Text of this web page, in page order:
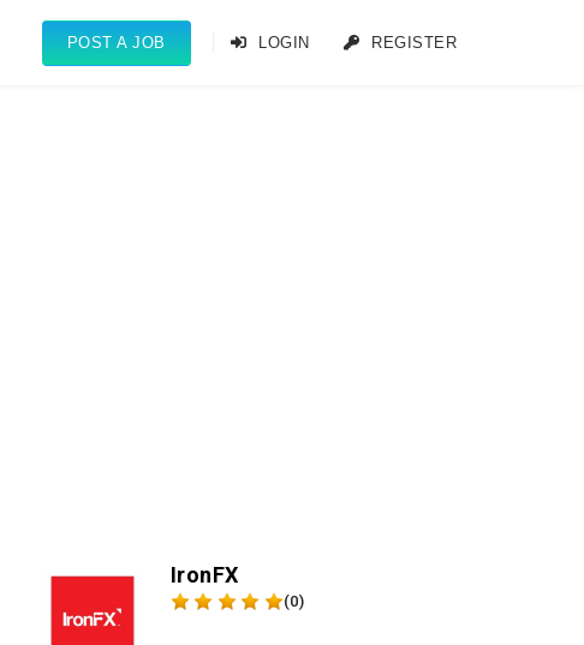
POST A JOB LOGIN REGISTER
IronFX
(0)